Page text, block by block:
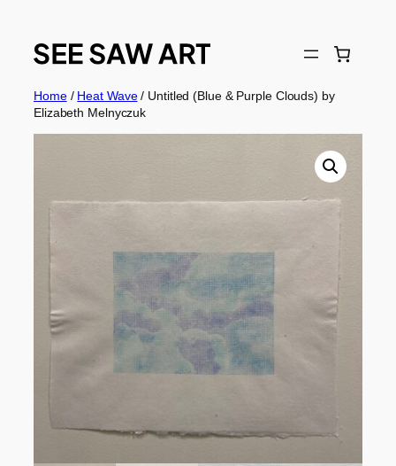
content
Home/ Heat Wave/ Untitled (Blue & Purple Clouds) by
Elizabeth Melnyczuk